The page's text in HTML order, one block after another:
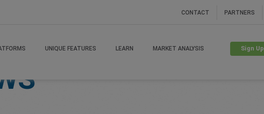
CONTACT PARTNERS
UNIQUE FEATURES LEARN MARKET ANALYSIS Sign Up